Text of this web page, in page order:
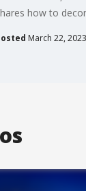
how to
March 22,